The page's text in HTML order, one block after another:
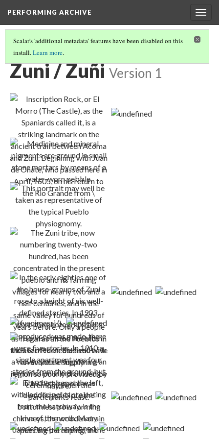
PERFORMING ARCHIVE
Scalar's 'additional metadata' features have been disabled on this
install.Learn more.
TRIBE PATHS(91/91)
Zuni / Zuñi Version 1